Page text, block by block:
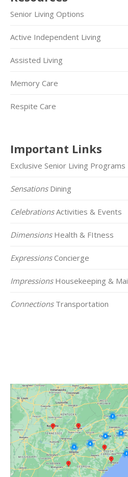
Senior Living Options
Active Independent Living
Assisted Living
Memory Care
Respite Care
Important Links
Exclusive Senior Living Programs
SensationsDining
CelebrationsActivities & Events
DimensionsHealth & FItness
ExpressionsConcierge
ImpressionsHousekeeping &
ConnectionsTransportation